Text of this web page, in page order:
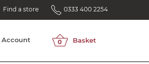
Find a store 0333 400 2254
Account